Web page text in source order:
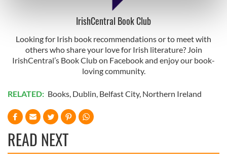
Find out more about how your personal data is processed
and set your preferences in thedetails section
We use cookies to personalise content and ads, to
provide social media features and to analyse our traffic.
We also share information about your use of our site with
may combine it with other information that you’ve
of their services.
IrishCentral Book Club
Looking for Irish book recommendations or to meet with
others who share your love for Irish literature? Join
IrishCentral’s Book Club on Facebook and enjoy our book-
loving community.
RELATED: Books Dublin Belfast City, Northern Ireland
READ NEXT